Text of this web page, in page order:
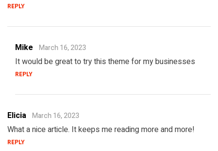
REPLY
Mike March 16, 2023
It would be great to try this theme for my businesses
REPLY
Elicia March 16, 2023
What a nice article. It keeps me reading more and more!
REPLY